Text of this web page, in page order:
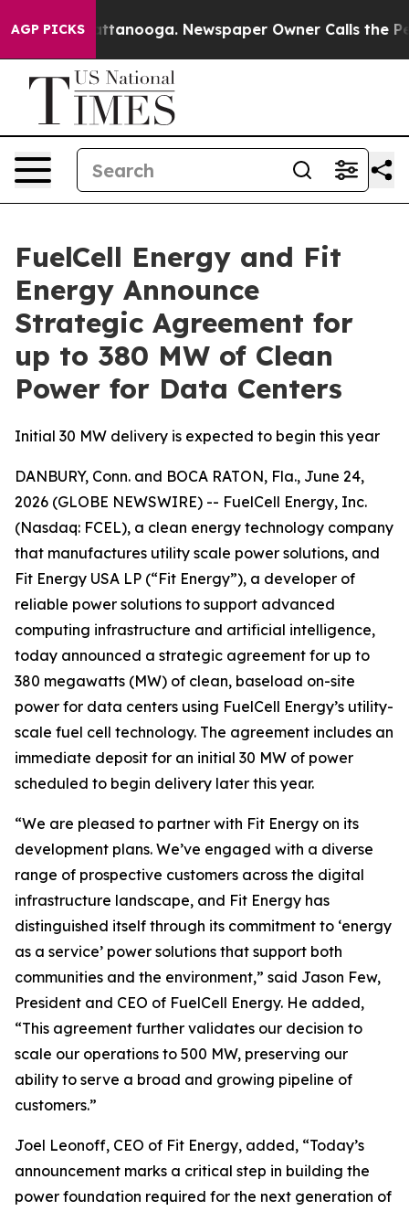
AGP PICKS
in Chattanooga. Newspaper Owner Calls the
FuelCell Energy and Fit
Energy Announce
Strategic Agreement for
up to 380 MW of Clean
Power for Data Centers
Initial 30 MW delivery is expected to begin this year
DANBURY, Conn. and BOCA RATON, Fla., June 24,
2026 (GLOBE NEWSWIRE) -- FuelCell Energy, Inc.
(Nasdaq: FCEL), a clean energy technology company
that manufactures utility scale power solutions, and
Fit Energy USA LP (“Fit Energy”), a developer of
reliable power solutions to support advanced
computing infrastructure and artificial intelligence,
today announced a strategic agreement for up to
380 megawatts (MW) of clean, baseload on-site
power for data centers using FuelCell Energy’s utility-
scale fuel cell technology. The agreement includes an
immediate deposit for an initial 30 MW of power
scheduled to begin delivery later this year.
“We are pleased to partner with Fit Energy on its
development plans. We’ve engaged with a diverse
range of prospective customers across the digital
infrastructure landscape, and Fit Energy has
distinguished itself through its commitment to ‘energy
as a service’ power solutions that support both
communities and the environment,” said Jason Few,
President and CEO of FuelCell Energy. He added,
“This agreement further validates our decision to
scale our operations to 500 MW, preserving our
ability to serve a broad and growing pipeline of
customers.”
Joel Leonoff, CEO of Fit Energy, added, “Today’s
announcement marks a critical step in building the
power foundation required for the next generation of